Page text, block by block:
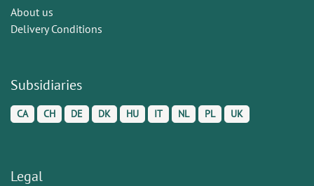
About us
Delivery Conditions
Subsidiaries
CA CH DE DK HU IT NL PL UK
Legal